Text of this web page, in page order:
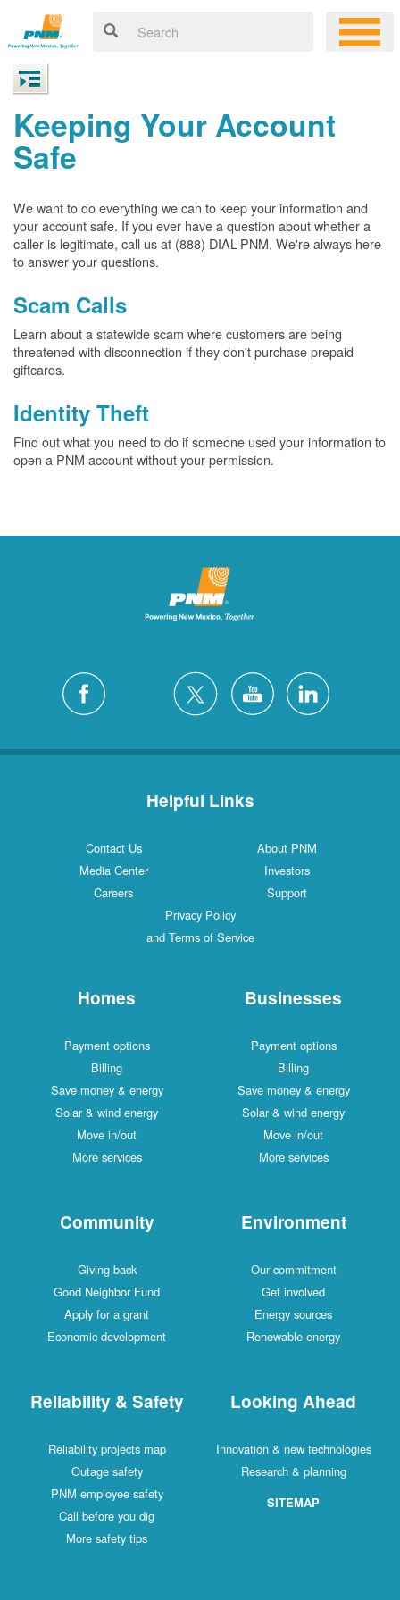
Keeping Your Account
Safe
We want to do everything we can to keep your information and
your account safe. If you ever have a question about whether a
caller is legitimate, call us at (888) DIAL-PNM. We're always here
to answer your questions.
Scam Calls
Learn about a statewide scam where customers are being
threatened with disconnection if they don't purchase prepaid
giftcards.
Identity Theft
Find out what you need to do if someone used your information to
open a PNM account without your permission.
Helpful Links
Contact Us
About PNM
Media Center
Investors
Careers
Support
Privacy Policy
and Terms of Service
Homes
Payment options
Billing
Save money & energy
Solar & wind energy
Move in/out
More services
Businesses
Payment options
Billing
Save money & energy
Solar & wind energy
Move in/out
More services
Community
Giving back
Good Neighbor Fund
Apply for a grant
Economic development
Environment
Our commitment
Get involved
Energy sources
Renewable energy
Reliability & Safety
Reliability projects map
Outage safety
PNM employee safety
Call before you dig
More safety tips
Looking Ahead
Innovation & new technologies
Research & planning
SITEMAP